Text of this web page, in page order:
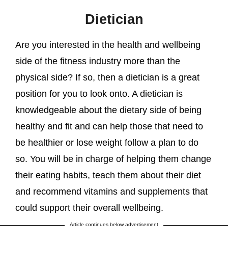
Dietician
Are you interested in the health and wellbeing
side of the fitness industry more than the
physical side? If so, then a dietician is a great
position for you to look onto. A dietician is
knowledgeable about the dietary side of being
healthy and fit and can help those that need to
be healthier or lose weight follow a plan to do
so. You will be in charge of helping them change
their eating habits, teach them about their diet
and recommend vitamins and supplements that
could support their overall wellbeing.
Article continues below advertisement